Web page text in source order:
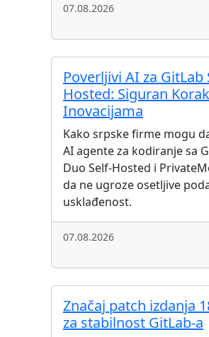
07.08.2026
Poverljivi AI za GitLab
Hosted: Siguran
Inovacijama
Kako srpske firme mogu
AI agente za kodiranje sa
Duo Self-Hosted i
da ne ugroze osetljive
usklađenost.
07.08.2026
Značaj patch izdanja
za stabilnost GitLab-a